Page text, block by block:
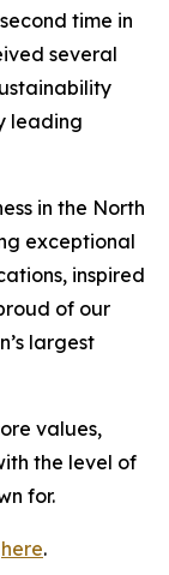
time in
several
leading
in the North
exceptional
inspired
of our
largest
values,
the level of
for.
here.